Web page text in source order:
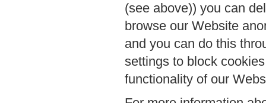
(see above)) you can
browse our Website
and you can do this
settings to block
functionality of our